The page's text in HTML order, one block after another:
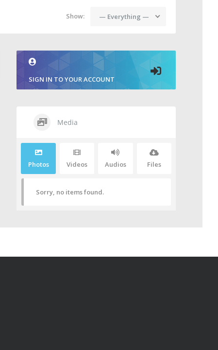
Show: — Everything —
SIGN IN TO YOUR ACCOUNT
Media
Photos Videos Audios Files
Sorry, no items found.